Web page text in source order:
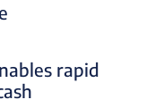
rapid